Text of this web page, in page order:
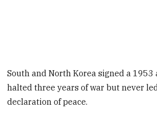
South and North Korea signed a
halted three years of war but never
declaration of peace.